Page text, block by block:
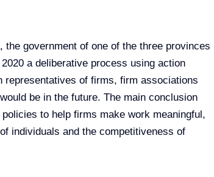
government of one of the three provinces
a deliberative process using action
representatives of firms, firm associations
be in the future. The main conclusion
to help firms make work meaningful,
individuals and the competitiveness of